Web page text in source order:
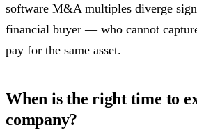
software M&A multiples diverge
financial buyer — who cannot
pay for the same asset.
When is the right time to
company?